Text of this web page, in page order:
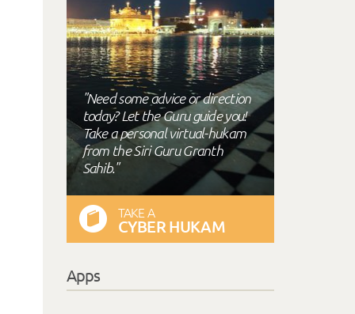
"Need some advice or direction
today? Let the Guru guide you!
Take a personal virtual-hukam
from the Siri Guru Granth
Sahib."
TAKE A
CYBER HUKAM
Apps